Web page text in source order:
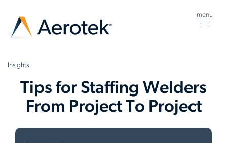
menu
Insights
Tips for Staffing Welders
From Project To Project